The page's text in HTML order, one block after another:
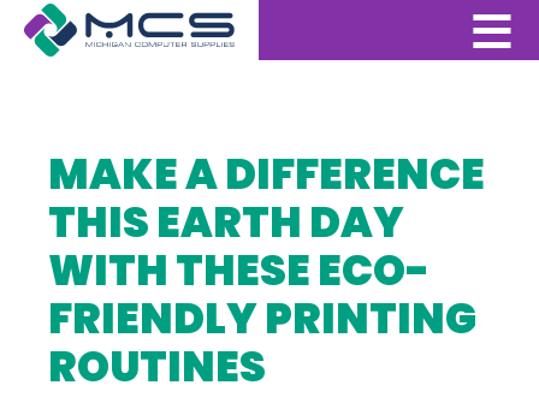
MAKE A DIFFERENCE
THIS EARTH DAY
WITH THESE ECO-
FRIENDLY PRINTING
ROUTINES